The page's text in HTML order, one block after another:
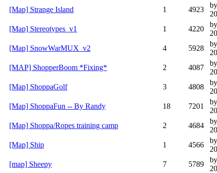
[Map] Strange Island
1 4923
[Map] Stereotypes_v1
1 4220
[Map] SnowWarMUX_v2
4 5928
[MAP] ShopperBoom *Fixing*
2 4087
[Map] ShoppaGolf
3 4808
[Map] ShoppaFun -- By Randy
18 7201
[Map] Shoppa/Ropes training camp
2 4684
[Map] Ship
1 4566
[map] Sheepy
7 5789